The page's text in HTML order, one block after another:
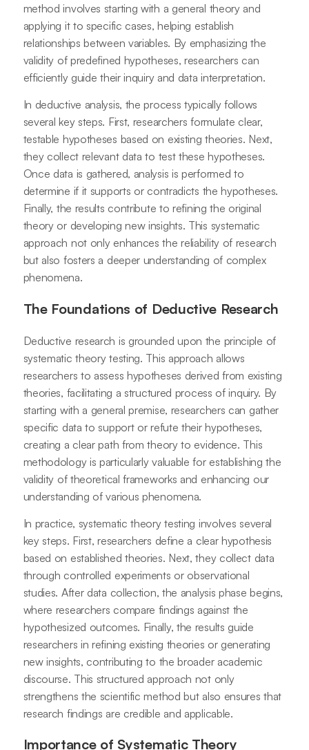
method involves starting with a general theory and
applying it to specific cases, helping establish
relationships between variables. By emphasizing the
validity of predefined hypotheses, researchers can
efficiently guide their inquiry and data interpretation.
In deductive analysis, the process typically follows
several key steps. First, researchers formulate clear,
testable hypotheses based on existing theories. Next,
they collect relevant data to test these hypotheses.
Once data is gathered, analysis is performed to
determine if it supports or contradicts the hypotheses.
Finally, the results contribute to refining the original
theory or developing new insights. This systematic
approach not only enhances the reliability of research
but also fosters a deeper understanding of complex
phenomena.
The Foundations of Deductive Research
Deductive research is grounded upon the principle of
systematic theory testing. This approach allows
researchers to assess hypotheses derived from existing
theories, facilitating a structured process of inquiry. By
starting with a general premise, researchers can gather
specific data to support or refute their hypotheses,
creating a clear path from theory to evidence. This
methodology is particularly valuable for establishing the
validity of theoretical frameworks and enhancing our
understanding of various phenomena.
In practice, systematic theory testing involves several
key steps. First, researchers define a clear hypothesis
based on established theories. Next, they collect data
through controlled experiments or observational
studies. After data collection, the analysis phase begins,
where researchers compare findings against the
hypothesized outcomes. Finally, the results guide
researchers in refining existing theories or generating
new insights, contributing to the broader academic
discourse. This structured approach not only
strengthens the scientific method but also ensures that
research findings are credible and applicable.
Importance of Systematic Theory